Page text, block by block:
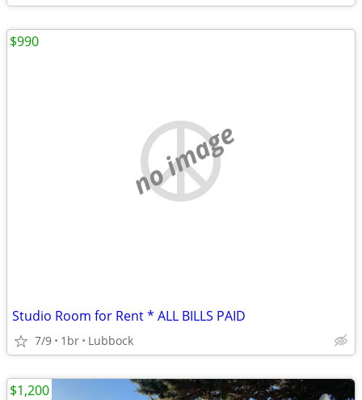
no image
Studio Room for Rent * ALL BILLS PAID
7/9 1br Lubbock
$990
$1,200